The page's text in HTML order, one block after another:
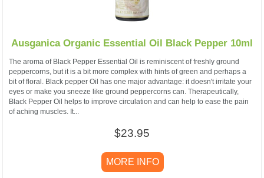
Ausganica Organic Essential Oil Black Pepper 10ml
The aroma of Black Pepper Essential Oil is reminiscent of freshly ground
peppercorns, but it is a bit more complex with hints of green and perhaps a
bit of floral. Black pepper Oil has one major advantage: it doesn't irritate your
eyes or make you sneeze like ground peppercorns can. Therapeutically,
Black Pepper Oil helps to improve circulation and can help to ease the pain
of aching muscles. It...
$23.95
MORE INFO